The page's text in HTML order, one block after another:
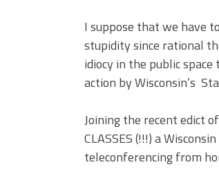
I suppose that we have
stupidity since rational
idiocy in the public
action by Wisconsin’s
Joining the recent edict
CLASSES (!!!) a
teleconferencing from